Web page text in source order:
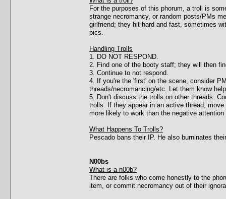
For the purposes of this phorum, a troll is
strange necromancy, or random posts/PMs
girlfriend; they hit hard and fast, sometimes
pics.
Handling Trolls
1. DO NOT RESPOND.
2. Find one of the booty staff; they will then
3. Continue to not respond.
4. If you're the 'first' on the scene, consider
threads/necromancing/etc. Let them know
5. Don't discuss the trolls on other threads.
trolls. If they appear in an active thread,
more likely to work than the negative
What Happens To Trolls?
Pescado bans their IP. He also burninates
N00bs
What is a n00b?
There are folks who come honestly to the
item, or commit necromancy out of their